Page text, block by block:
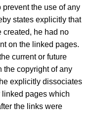
the use of any
states explicitly that
created, he had no
on the linked pages.
current or future
the copyright of any
explicitly dissociates
linked pages which
the links were